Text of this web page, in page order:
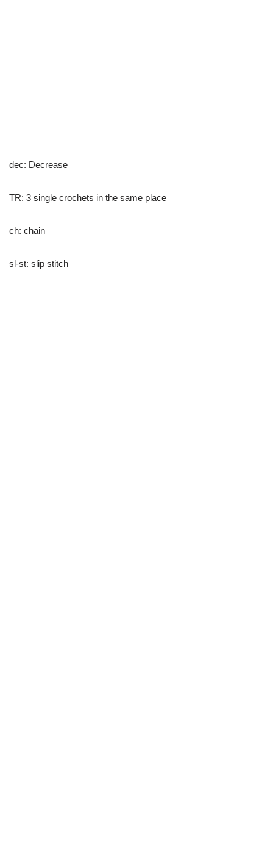
dec: Decrease
TR: 3 single crochets in the same place
ch: chain
sl-st: slip stitch